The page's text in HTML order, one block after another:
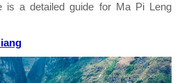
is a detailed guide for Ma Pi Leng